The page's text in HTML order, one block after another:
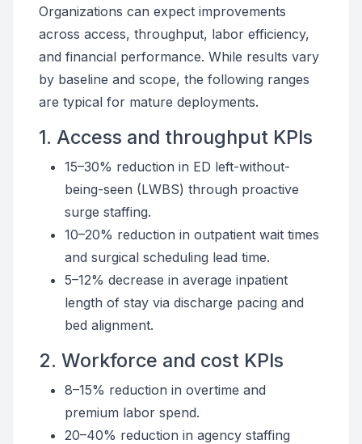
Organizations can expect improvements
across access, throughput, labor efficiency,
and financial performance. While results vary
by baseline and scope, the following ranges
are typical for mature deployments.
1. Access and throughput KPIs
15–30% reduction in ED left-without-
being-seen (LWBS) through proactive
surge staffing.
10–20% reduction in outpatient wait times
and surgical scheduling lead time.
5–12% decrease in average inpatient
length of stay via discharge pacing and
bed alignment.
2. Workforce and cost KPIs
8–15% reduction in overtime and
premium labor spend.
20–40% reduction in agency staffing